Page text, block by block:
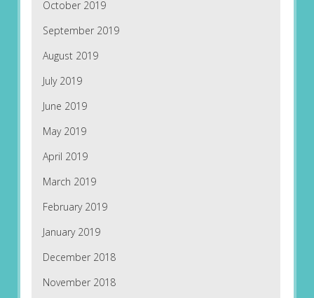
October 2019
September 2019
August 2019
July 2019
June 2019
May 2019
April 2019
March 2019
February 2019
January 2019
December 2018
November 2018